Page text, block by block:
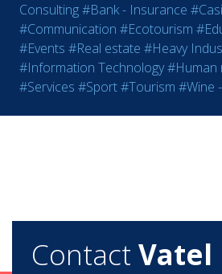
Consulting#Bank - Insurance
#Communication #Ecotourism
#Events #Real estate #Heavy
#Information Technology#Human
#Services #Sport#Tourism #Wine
Contact Vatel